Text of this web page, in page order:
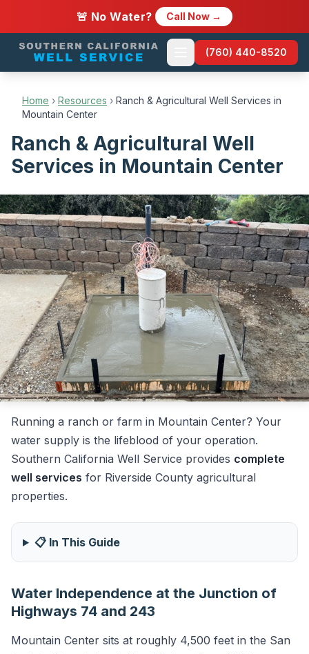
🚨 No Water? Call Now →
(760) 440-8520
Home › Resources › Ranch & Agricultural Well Services in
Mountain Center
Ranch & Agricultural Well
Services in Mountain Center
Running a ranch or farm in Mountain Center? Your
water supply is the lifeblood of your operation.
Southern California Well Service provides complete
well services for Riverside County agricultural
properties.
📋 In This Guide
Water Independence at the Junction of
Highways 74 and 243
Mountain Center sits at roughly 4,500 feet in the San